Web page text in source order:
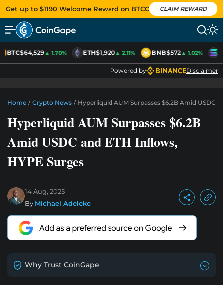
Get up to $1190 Welcome Reward on BTCC CLAIM REWARD
BTC$64,529▲ 1.70% ETH$1,920▲ 2.11% BNB$572▲ 1.02%
Powered by Disclaimer
Home / Crypto News / Hyperliquid AUM Surpasses $6.2B Amid USDC
Hyperliquid AUM Surpasses $6.2B
Amid USDC and ETH Inflows,
HYPE Surges
14 Aug, 2025
By Michael Adeleke
Why Trust CoinGape